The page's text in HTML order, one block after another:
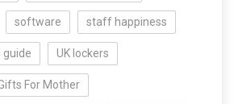
software staff happiness
guide UK lockers
For Mother